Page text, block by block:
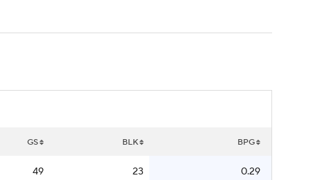
GS BLK BPG
49 23 0.29